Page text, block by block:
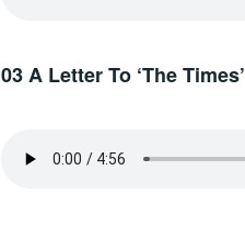
03 A Letter To ‘The Times’